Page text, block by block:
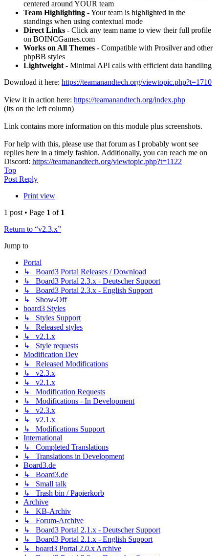
centered around YOUR team
Team Highlighting - Your team is highlighted in the
standings when using contextual mode
Direct Links - Click any team name to view their full profile
on BOINCGames.com
Works on All Themes - Compatible with Prosilver and other
phpBB styles
Lightweight - Minimal API calls with efficient data handling
Download it here: https://teamanandtech.org/viewtopic.php?t=1710
View it in action here: https://teamanandtech.org/index.php
(Its on the left column)
Link contains more information on this module plus screenshots.
For help with this, please use that forum as I probably wont see
replies here in a timely fashion. Additionally, you can reach me on
Discord: https://teamanandtech.org/viewtopic.php?t=1122
Top
Post Reply
Print view
1 post • Page 1 of 1
Return to “v2.3.x”
Jump to
Portal
↳ Board3 Portal Releases / Download
↳ Board3 Portal 2.3.x - Deutscher Support
↳ Board3 Portal 2.3.x - English Support
↳ Show-Off
board3 Styles
↳ Styles Support
↳ Released styles
↳ v2.1.x
↳ Style requests
Modification Dev
↳ Released Modifications
↳ v2.3.x
↳ v2.1.x
↳ Modification Requests
↳ Modifications - In Development
↳ v2.3.x
↳ v2.1.x
↳ Modifications Support
International
↳ Completed Translations
↳ Translations in Development
Board3.de
↳ Board3.de
↳ Small talk
↳ Trash bin / Papierkorb
Archive
↳ KB-Archiv
↳ Forum-Archive
↳ Board3 Portal 2.1.x - Deutscher Support
↳ Board3 Portal 2.1.x - English Support
↳ board3 Portal 2.0.x Archive